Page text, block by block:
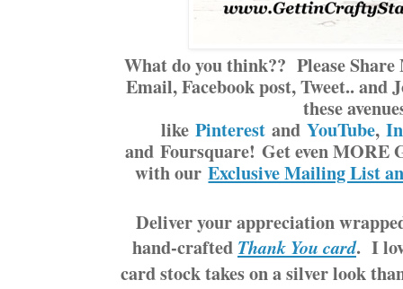
What do you think?? Please
Email, Facebook post, Tweet..
these
likePinterestandYouTube,
and Foursquare! Get even
with ourExclusive Mailing List
Deliver your appreciation
hand-crafted Thank You card. I
card stock takes on a silver look